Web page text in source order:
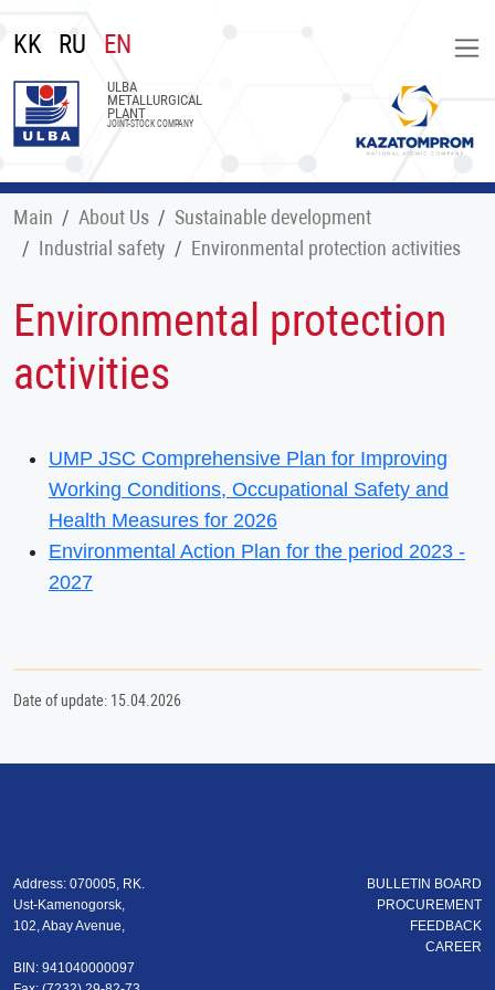
KK RU EN
ULBA
METALLURGICAL
PLANT
JOINT-STOCK COMPANY
Main About Us
Sustainable development
Industrial safety
Environmental protection activities
Environmental protection
activities
UMP JSC Comprehensive Plan for Improving
Working Conditions, Occupational Safety and
Health Measures for 2026
Environmental Action Plan for the period 2023 -
2027
Date of update: 15.04.2026
Address: 070005, RK.
Ust-Kamenogorsk,
102, Abay Avenue,
BIN: 941040000097
BULLETIN BOARD
PROCUREMENT
FEEDBACK
CAREER